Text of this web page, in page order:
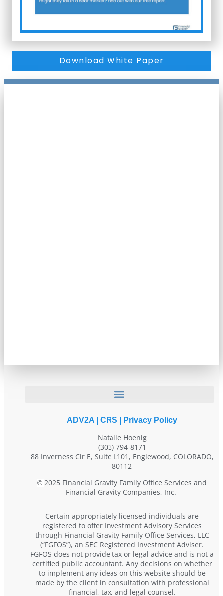
Download White Paper
ADV2A CRS Privacy Policy
Natalie Hoenig
(303) 794-8171
88 Inverness Cir E, Suite L101, Englewood, COLORADO,
80112
© 2025 Financial Gravity Family Office Services and
Financial Gravity Companies, Inc.
Certain appropriately licensed individuals are
registered to offer Investment Advisory Services
through Financial Gravity Family Office Services, LLC
(“FGFOS”), an SEC Registered Investment Adviser.
FGFOS does not provide tax or legal advice and is not a
certified public accountant. Any decisions on whether
to implement any ideas on this website should be
made by the client in consultation with professional
financial, tax, and legal counsel.